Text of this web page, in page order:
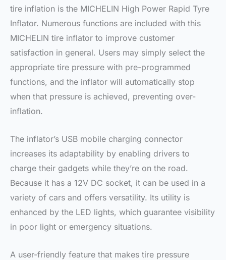
tire inflation is the MICHELIN High Power Rapid Tyre
Inflator. Numerous functions are included with this
MICHELIN tire inflator to improve customer
satisfaction in general. Users may simply select the
appropriate tire pressure with pre-programmed
functions, and the inflator will automatically stop
when that pressure is achieved, preventing over-
inflation.
The inflator’s USB mobile charging connector
increases its adaptability by enabling drivers to
charge their gadgets while they’re on the road.
Because it has a 12V DC socket, it can be used in a
variety of cars and offers versatility. Its utility is
enhanced by the LED lights, which guarantee visibility
in poor light or emergency situations.
A user-friendly feature that makes tire pressure